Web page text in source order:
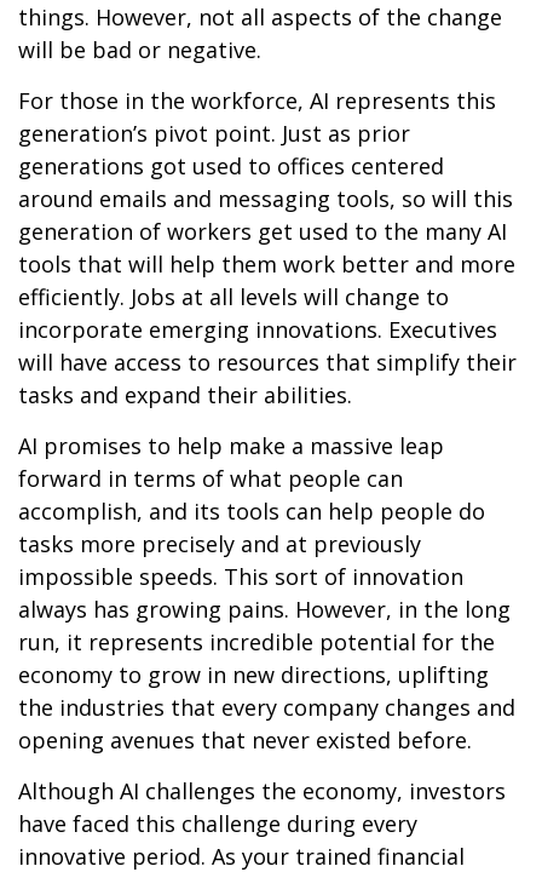
things. However, not all aspects of the change
will be bad or negative.
For those in the workforce, AI represents this
generation’s pivot point. Just as prior
generations got used to offices centered
around emails and messaging tools, so will this
generation of workers get used to the many AI
tools that will help them work better and more
efficiently. Jobs at all levels will change to
incorporate emerging innovations. Executives
will have access to resources that simplify their
tasks and expand their abilities.
AI promises to help make a massive leap
forward in terms of what people can
accomplish, and its tools can help people do
tasks more precisely and at previously
impossible speeds. This sort of innovation
always has growing pains. However, in the long
run, it represents incredible potential for the
economy to grow in new directions, uplifting
the industries that every company changes and
opening avenues that never existed before.
Although AI challenges the economy, investors
have faced this challenge during every
innovative period. As your trained financial